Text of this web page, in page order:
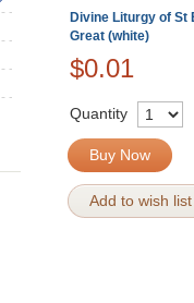
Divine Liturgy of St
Great (white)
$0.01
Quantity
Buy Now
Add to wish list